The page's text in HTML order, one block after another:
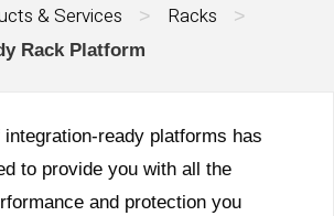
CONTACT US
& Services > Racks >
Rack Platform
ready platforms has
to provide you with all the
and protection you